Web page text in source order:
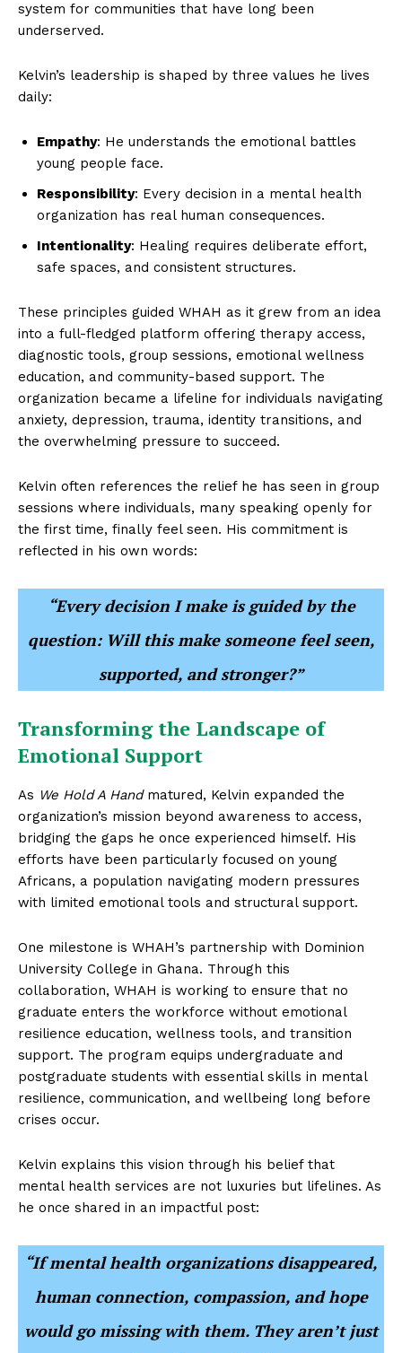
system for communities that have long been
underserved.
Kelvin’s leadership is shaped by three values he lives
daily:
Empathy: He understands the emotional battles
young people face.
Responsibility: Every decision in a mental health
organization has real human consequences.
Intentionality: Healing requires deliberate effort,
safe spaces, and consistent structures.
These principles guided WHAH as it grew from an idea
into a full-fledged platform offering therapy access,
diagnostic tools, group sessions, emotional wellness
education, and community-based support. The
organization became a lifeline for individuals navigating
anxiety, depression, trauma, identity transitions, and
the overwhelming pressure to succeed.
Kelvin often references the relief he has seen in group
sessions where individuals, many speaking openly for
the first time, finally feel seen. His commitment is
reflected in his own words:
“Every decision I make is guided by the
question: Will this make someone feel seen,
supported, and stronger?”
Transforming the Landscape of
Emotional Support
As We Hold A Handmatured, Kelvin expanded the
organization’s mission beyond awareness to access,
bridging the gaps he once experienced himself. His
efforts have been particularly focused on young
Africans, a population navigating modern pressures
with limited emotional tools and structural support.
One milestone is WHAH’s partnership with Dominion
University College in Ghana. Through this
collaboration, WHAH is working to ensure that no
graduate enters the workforce without emotional
resilience education, wellness tools, and transition
support. The program equips undergraduate and
postgraduate students with essential skills in mental
resilience, communication, and wellbeing long before
crises occur.
Kelvin explains this vision through his belief that
mental health services are not luxuries but lifelines. As
he once shared in an impactful post:
“If mental health organizations disappeared,
human connection, compassion, and hope
would go missing with them. They aren’t just